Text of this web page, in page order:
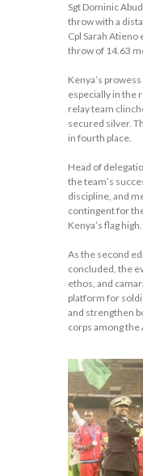
Sgt Dominic
throw with a
Cpl Sarah Atieno
throw of 14.63
Kenya’s
especially in the
relay team
secured silver.
in fourth place.
Head of
the team’s
discipline, and
contingent for
Kenya’s flag high.
As the second
concluded, the
ethos, and
platform for
and strengthen
corps among